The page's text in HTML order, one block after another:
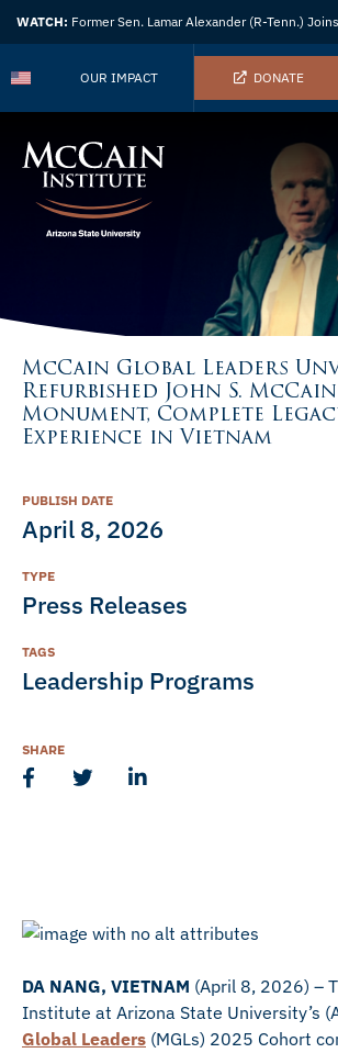
WATCH: Former Sen. Lamar Alexander (R-Tenn.) Joins
OUR IMPACT DONATE
McCain Global Leaders
Refurbished John S. McCain
Monument, Complete
Experience in Vietnam
DA NANG, VIETNAM (April 8, 2026) –
Institute at Arizona State University’s
Global Leaders (MGLs) 2025 Cohort
PUBLISH DATE
April 8, 2026
TYPE
Press Releases
TAGS
Leadership Programs
SHARE